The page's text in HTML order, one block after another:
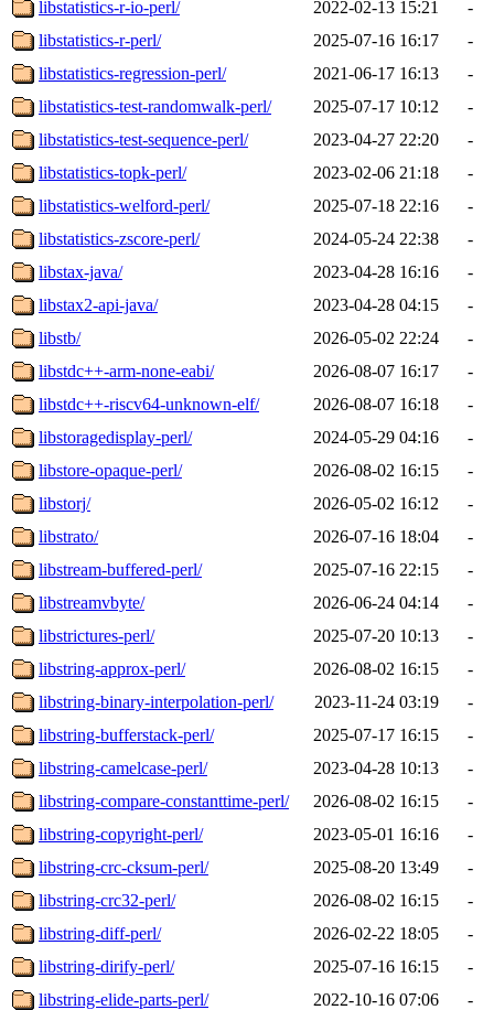
libstatistics-r-io-perl/
2022-02-13 15:21
-
libstatistics-r-perl/
2025-07-16 16:17
-
libstatistics-regression-perl/
2021-06-17 16:13
-
libstatistics-test-randomwalk-perl/
2025-07-17 10:12
-
libstatistics-test-sequence-perl/
2023-04-27 22:20
-
libstatistics-topk-perl/
2023-02-06 21:18
-
libstatistics-welford-perl/
2025-07-18 22:16
-
libstatistics-zscore-perl/
2024-05-24 22:38
-
libstax-java/
2023-04-28 16:16
-
libstax2-api-java/
2023-04-28 04:15
-
libstb/
2026-05-02 22:24
-
libstdc++-arm-none-eabi/
2026-08-07 16:17
-
libstdc++-riscv64-unknown-elf/
2026-08-07 16:18
-
libstoragedisplay-perl/
2024-05-29 04:16
-
libstore-opaque-perl/
2026-08-02 16:15
-
libstorj/
2026-05-02 16:12
-
libstrato/
2026-07-16 18:04
-
libstream-buffered-perl/
2025-07-16 22:15
-
libstreamvbyte/
2026-06-24 04:14
-
libstrictures-perl/
2025-07-20 10:13
-
libstring-approx-perl/
2026-08-02 16:15
-
libstring-binary-interpolation-perl/
2023-11-24 03:19
-
libstring-bufferstack-perl/
2025-07-17 16:15
-
libstring-camelcase-perl/
2023-04-28 10:13
-
libstring-compare-constanttime-perl/
2026-08-02 16:15
-
libstring-copyright-perl/
2023-05-01 16:16
-
libstring-crc-cksum-perl/
2025-08-20 13:49
-
libstring-crc32-perl/
2026-08-02 16:15
-
libstring-diff-perl/
2026-02-22 18:05
-
libstring-dirify-perl/
2025-07-16 16:15
-
libstring-elide-parts-perl/
2022-10-16 07:06
-